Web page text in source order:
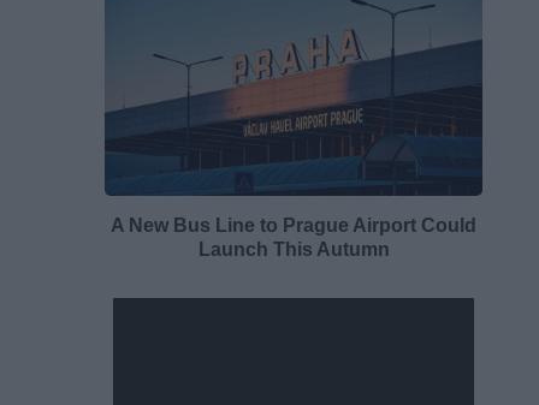
A New Bus Line to Prague Airport Could
Launch This Autumn